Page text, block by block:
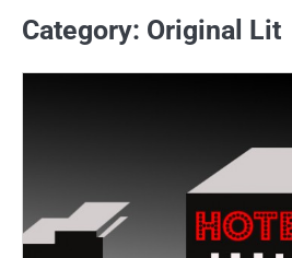
Category: Original Lit